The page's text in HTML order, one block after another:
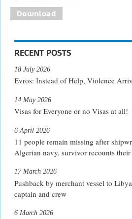
Download
RECENT POSTS
Evros: Instead of Help, Violence
18 July 2026
Visas for Everyone or no Visas at all!
14 May 2026
11 people remain missing after
Algerian navy, survivor recounts their
6 April 2026
Pushback by merchant vessel to
captain and crew
17 March 2026
6 March 2026